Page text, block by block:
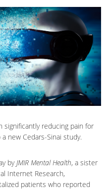
significantly reducing pain for
new Cedars-Sinai study.
byJMIR Mental Health, a sister
Internet Research,
patients who reported